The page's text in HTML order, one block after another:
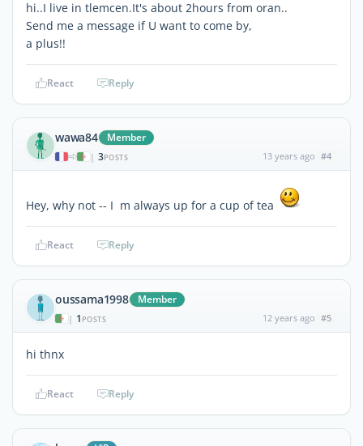
hi..I live in tlemcen.It's about 2hours from oran..
Send me a message if U want to come by,
a plus!!
React Reply
wawa84 Member
| 3POSTS 13 years ago #4
Hey, why not -- I m always up for a cup of tea
React Reply
oussama1998 Member
| 1 POSTS 12 years ago #5
hi thnx
React Reply